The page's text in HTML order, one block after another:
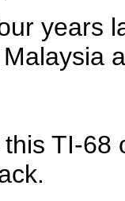
years
TI-